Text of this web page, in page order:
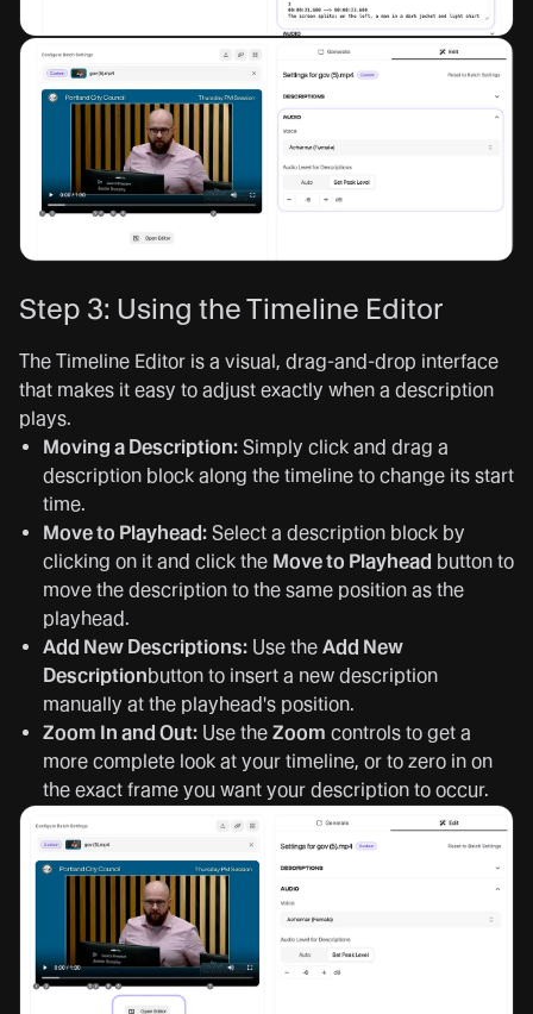
Step 3: Using the Timeline Editor
The Timeline Editor is a visual, drag-and-drop interface
that makes it easy to adjust exactly when a description
plays.
Moving a Description: Simply click and drag a
description block along the timeline to change its start
time.
Move to Playhead: Select a description block by
clicking on it and click the Move to Playhead button to
move the description to the same position as the
playhead.
Add New Descriptions: Use the Add New
Descriptionbutton to insert a new description
manually at the playhead's position.
Zoom In and Out: Use the Zoom controls to get a
more complete look at your timeline, or to zero in on
the exact frame you want your description to occur.